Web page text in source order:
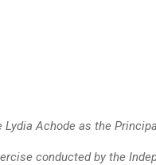
Achode as the
conducted by the